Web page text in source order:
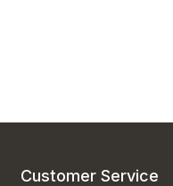
Customer Service